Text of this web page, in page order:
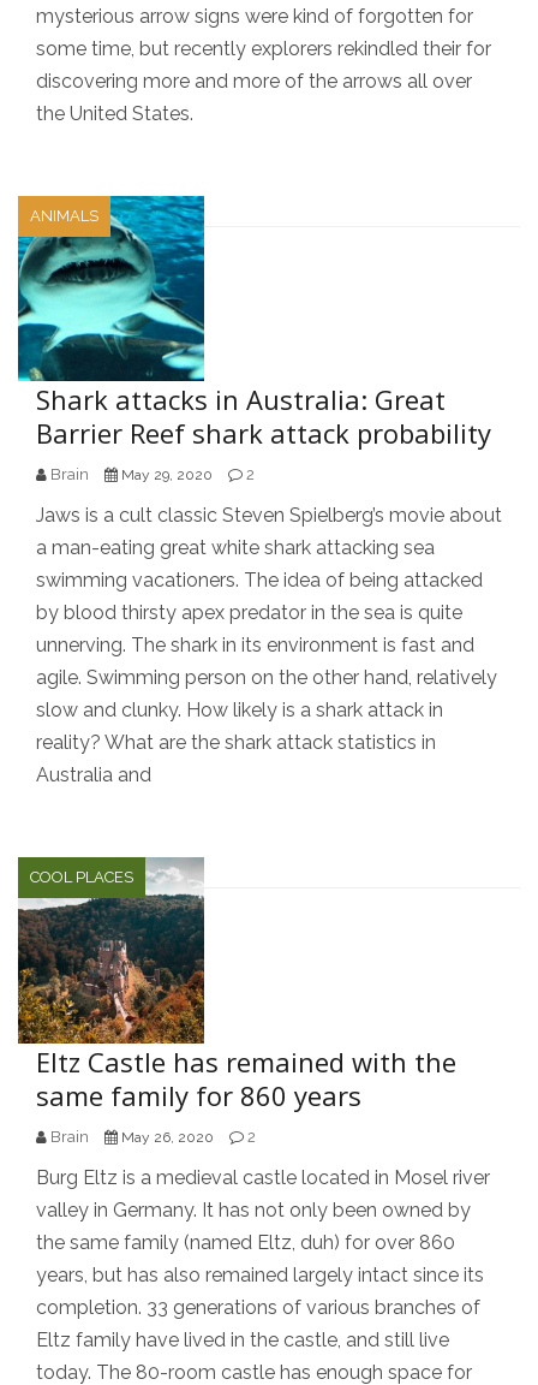
mysterious arrow signs were kind of forgotten for
some time, but recently explorers rekindled their for
discovering more and more of the arrows all over
the United States.
ANIMALS
Shark attacks in Australia: Great
Barrier Reef shark attack probability
Brain May 29, 2020 2
Jaws is a cult classic Steven Spielberg’s movie about
a man-eating great white shark attacking sea
swimming vacationers. The idea of being attacked
by blood thirsty apex predator in the sea is quite
unnerving. The shark in its environment is fast and
agile. Swimming person on the other hand, relatively
slow and clunky. How likely is a shark attack in
reality? What are the shark attack statistics in
Australia and
COOL PLACES
Eltz Castle has remained with the
same family for 860 years
Brain May 26, 2020 2
Burg Eltz is a medieval castle located in Mosel river
valley in Germany. It has not only been owned by
the same family (named Eltz, duh) for over 860
years, but has also remained largely intact since its
completion. 33 generations of various branches of
Eltz family have lived in the castle, and still live
today. The 80-room castle has enough space for